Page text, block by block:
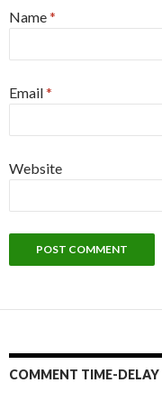
Name*
Email*
Website
COMMENT TIME-DELAY